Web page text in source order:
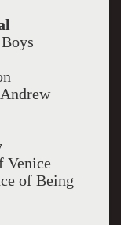
Venice
of Being